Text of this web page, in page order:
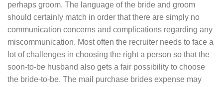
perhaps groom. The language of the bride and groom
should certainly match in order that there are simply no
communication concerns and complications regarding any
miscommunication. Most often the recruiter needs to face a
lot of challenges in choosing the right a person so that the
soon-to-be husband also gets a fair possibility to choose
the bride-to-be. The mail purchase brides expense may